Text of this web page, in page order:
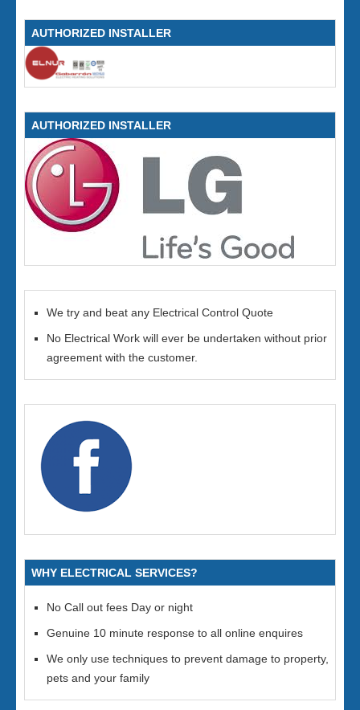
AUTHORIZED INSTALLER
AUTHORIZED INSTALLER
We try and beat any Electrical Control Quote
No Electrical Work will ever be undertaken without prior
agreement with the customer.
WHY ELECTRICAL SERVICES?
No Call out fees Day or night
Genuine 10 minute response to all online enquires
We only use techniques to prevent damage to property,
pets and your family